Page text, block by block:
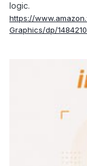
logic.
https://
Graphics/dp/